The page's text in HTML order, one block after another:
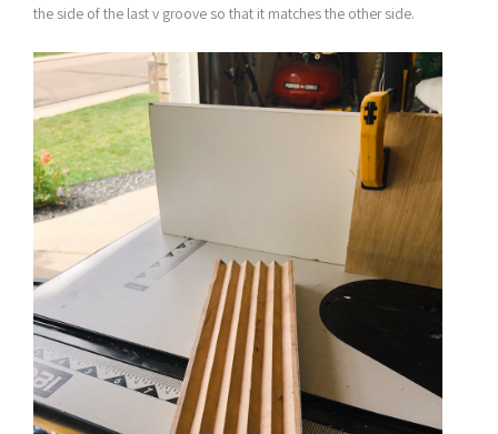
the side of the last v groove so that it matches the other side.